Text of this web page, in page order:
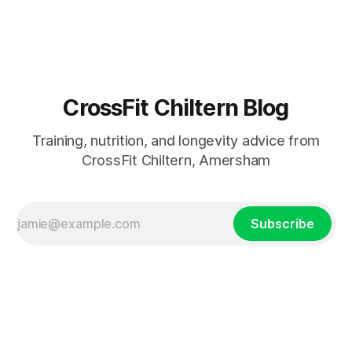
CrossFit Chiltern Blog
Training, nutrition, and longevity advice from
CrossFit Chiltern, Amersham
Subscribe